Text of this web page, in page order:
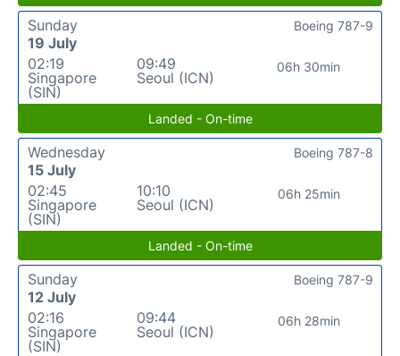
Sunday
19 July
02:19
Singapore
(SIN)
09:49
Seoul (ICN)
06h 30min
Boeing 787-9
Landed - On-time
Wednesday
15 July
02:45
Singapore
(SIN)
10:10
Seoul (ICN)
06h 25min
Boeing 787-8
Landed - On-time
Sunday
12 July
02:16
Singapore
(SIN)
09:44
Seoul (ICN)
06h 28min
Boeing 787-9